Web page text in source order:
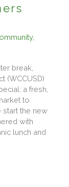
,
break,
(WCCUSD)
a fresh,
to
the new
with
lunch and